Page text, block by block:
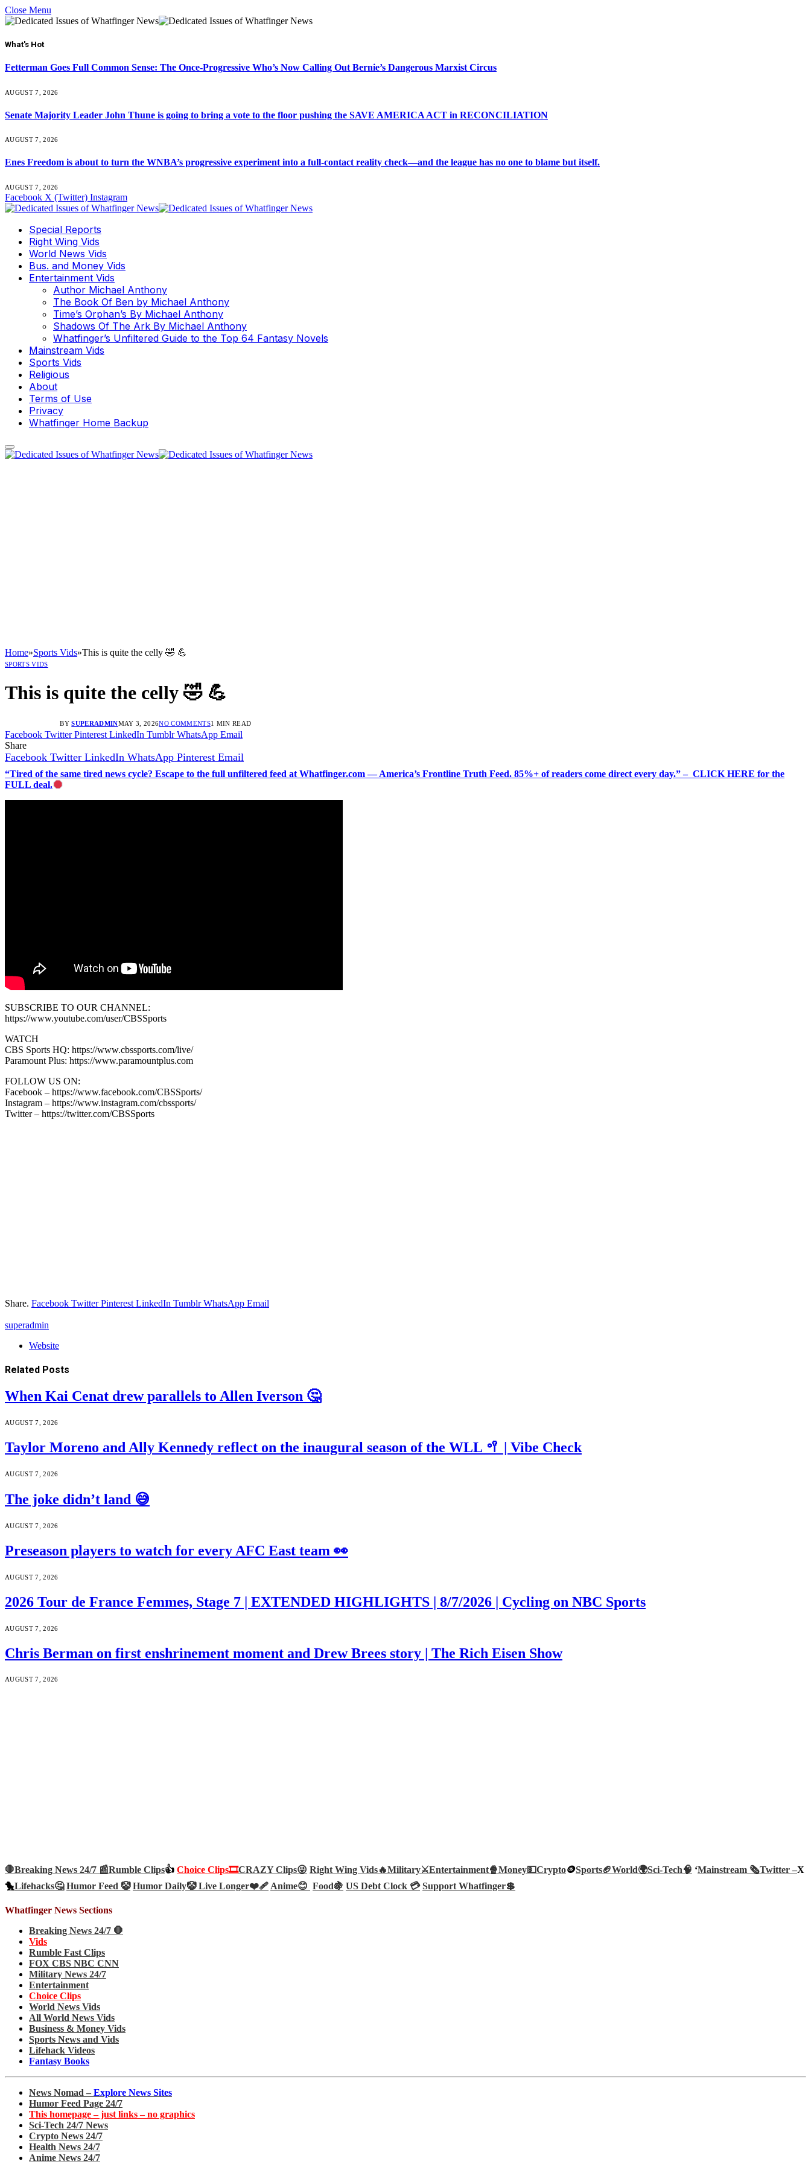
Close Menu
What's Hot
Fetterman Goes Full Common Sense: The Once-Progressive Who’s Now Calling Out Bernie’s Dangerous Marxist Circus
AUGUST 7, 2026
Senate Majority Leader John Thune is going to bring a vote to the floor pushing the SAVE AMERICA ACT in RECONCILIATION
AUGUST 7, 2026
Enes Freedom is about to turn the WNBA’s progressive experiment into a full-contact reality check—and the league has no one to blame but itself.
AUGUST 7, 2026
Facebook X (Twitter) Instagram
Special Reports
Right Wing Vids
World News Vids
Bus. and Money Vids
Entertainment Vids
Author Michael Anthony
The Book Of Ben by Michael Anthony
Time’s Orphan’s By Michael Anthony
Shadows Of The Ark By Michael Anthony
Whatfinger’s Unfiltered Guide to the Top 64 Fantasy Novels
Mainstream Vids
Sports Vids
Religious
About
Terms of Use
Privacy
Whatfinger Home Backup
Home»Sports Vids»This is quite the celly 🤣 💪
SPORTS VIDS
This is quite the celly 🤣 💪
BY SUPERADMINMAY 3, 2026NO COMMENTS1 MIN READ
Facebook Twitter Pinterest LinkedIn Tumblr WhatsApp Email
Share
Facebook Twitter LinkedIn WhatsApp Pinterest Email
“Tired of the same tired news cycle? Escape to the full unfiltered feed at Whatfinger.com — America’s Frontline Truth Feed. 85%+ of readers come direct every day.” – CLICK HERE for the
FULL deal.
SUBSCRIBE TO OUR CHANNEL:
https://www.youtube.com/user/CBSSports
WATCH
CBS Sports HQ: https://www.cbssports.com/live/
Paramount Plus: https://www.paramountplus.com
FOLLOW US ON:
Facebook – https://www.facebook.com/CBSSports/
Instagram – https://www.instagram.com/cbssports/
Twitter – https://twitter.com/CBSSports
Share. Facebook Twitter Pinterest LinkedIn Tumblr WhatsApp Email
superadmin
Website
Related Posts
When Kai Cenat drew parallels to Allen Iverson 🤔
AUGUST 7, 2026
Taylor Moreno and Ally Kennedy reflect on the inaugural season of the WLL 🥍 | Vibe Check
AUGUST 7, 2026
The joke didn’t land 😅
AUGUST 7, 2026
Preseason players to watch for every AFC East team 👀
AUGUST 7, 2026
2026 Tour de France Femmes, Stage 7 | EXTENDED HIGHLIGHTS | 8/7/2026 | Cycling on NBC Sports
AUGUST 7, 2026
Chris Berman on first enshrinement moment and Drew Brees story | The Rich Eisen Show
AUGUST 7, 2026
🛑Breaking News 24/7 📰Rumble Clips👍 Choice Clips🎞️CRAZY Clips😜 Right Wing Vids🔥Military⚔️Entertainment🍿Money💵Crypto🪙Sports🏈World🌍Sci-Tech🧠 ‘Mainstream 🗞️Twitter –X
🐤Lifehacks🤔 Humor Feed 🤡 Humor Daily🤡Live Longer❤️‍🩹Anime😊 Food🍇 US Debt Clock 💳 Support Whatfinger💲
Whatfinger News Sections
Breaking News 24/7 🛑
Vids
Rumble Fast Clips
FOX CBS NBC CNN
Military News 24/7
Entertainment
Choice Clips
World News Vids
All World News Vids
Business & Money Vids
Sports News and Vids
Lifehack Videos
Fantasy Books
News Nomad – Explore News Sites
Humor Feed Page 24/7
This homepage – just links – no graphics
Sci-Tech 24/7 News
Crypto News 24/7
Health News 24/7
Anime News 24/7